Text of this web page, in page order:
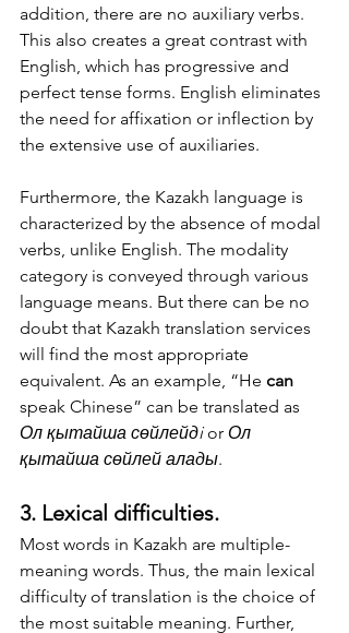
addition, there are no auxiliary verbs.
This also creates a great contrast with
English, which has progressive and
perfect tense forms. English eliminates
the need for affixation or inflection by
the extensive use of auxiliaries.
Furthermore, the Kazakh language is
characterized by the absence of modal
verbs, unlike English. The modality
category is conveyed through various
language means. But there can be no
doubt that Kazakh translation services
will find the most appropriate
equivalent. As an example, “He can
speak Chinese” can be translated as
Ол қытайша сөйлейдi or Ол
қытайша сөйлей алады.
3. Lexical difficulties.
Most words in Kazakh are multiple-
meaning words. Thus, the main lexical
difficulty of translation is the choice of
the most suitable meaning. Further,